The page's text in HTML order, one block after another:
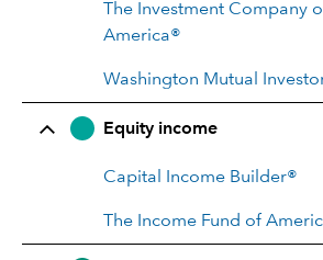
The Investment Company
America®
Washington Mutual
Equity income
Capital Income Builder®
The Income Fund of